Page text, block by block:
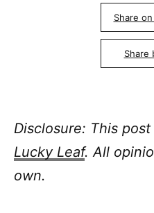
Share
Share
Disclosure: This
Lucky Leaf. All
own.